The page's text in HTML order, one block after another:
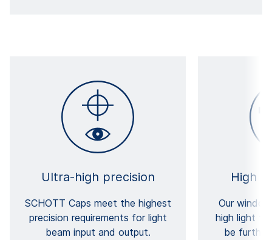
Ultra-high precision
SCHOTT Caps meet the highest
precision requirements for light
beam input and output.
High
Our
high light
be further